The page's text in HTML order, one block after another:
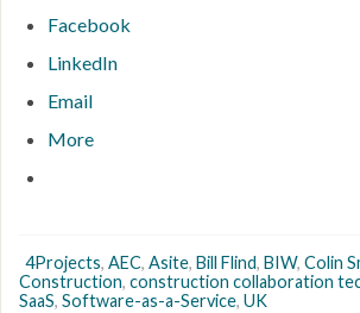
Facebook
LinkedIn
Email
More
4Projects, AEC, Asite, Bill Flind, BIW, Colin
Construction, construction collaboration
SaaS, Software-as-a-Service, UK